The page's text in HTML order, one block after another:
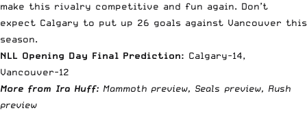
make this rivalry competitive and fun again. Don’t
expect Calgary to put up 26 goals against Vancouver this
season.
NLL Opening Day Final Prediction: Calgary-14,
Vancouver-12
More from Ira Huff: Mammoth preview, Seals preview, Rush
preview